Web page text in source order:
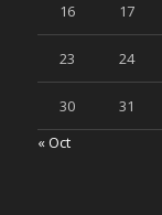
16 17
23 24
30
31
« Oct